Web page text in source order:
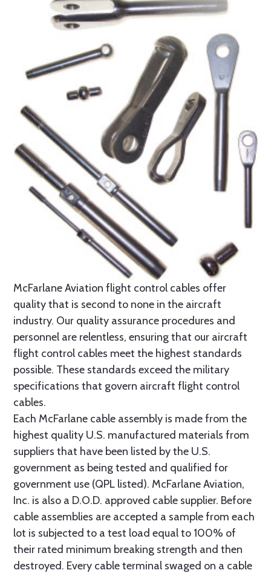
McFarlane Aviation flight control cables offer
quality that is second to none in the aircraft
industry. Our quality assurance procedures and
personnel are relentless, ensuring that our aircraft
flight control cables meet the highest standards
possible. These standards exceed the military
specifications that govern aircraft flight control
cables.
Each McFarlane cable assembly is made from the
highest quality U.S. manufactured materials from
suppliers that have been listed by the U.S.
government as being tested and qualified for
government use (QPL listed). McFarlane Aviation,
Inc. is also a D.O.D. approved cable supplier. Before
cable assemblies are accepted a sample from each
lot is subjected to a test load equal to 100% of
their rated minimum breaking strength and then
destroyed. Every cable terminal swaged on a cable